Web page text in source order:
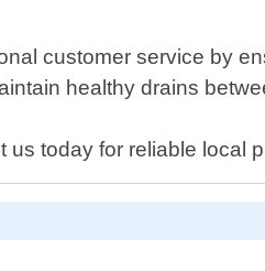
customer service by
healthy drains
today for reliable local